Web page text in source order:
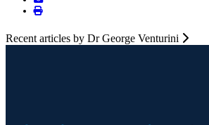
Recent articles by Dr George Venturini